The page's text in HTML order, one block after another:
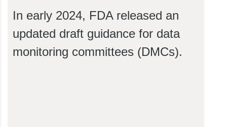
In early 2024, FDA released an
updated draft guidance for data
monitoring committees (DMCs).